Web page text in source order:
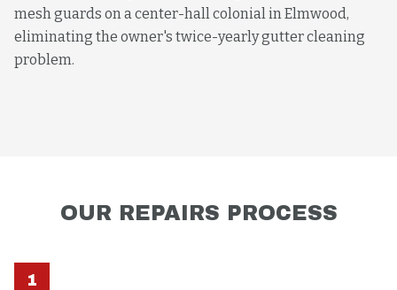
mesh guards on a center-hall colonial in Elmwood,
eliminating the owner's twice-yearly gutter cleaning
problem.
OUR REPAIRS PROCESS
1